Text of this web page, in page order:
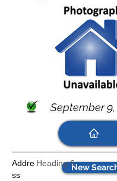
New
September 9,
Heading 6
Addre
ss